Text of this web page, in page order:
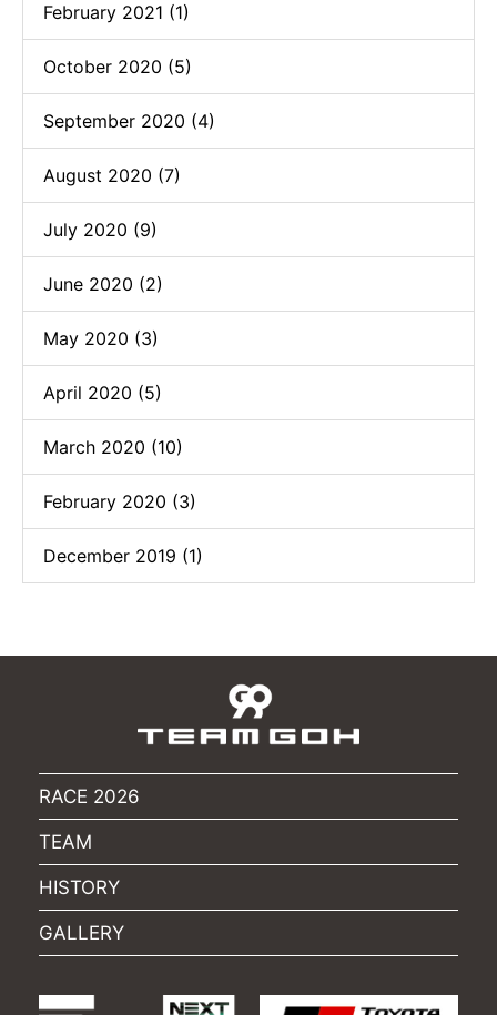
February 2021 (1)
October 2020 (5)
September 2020 (4)
August 2020 (7)
July 2020 (9)
June 2020 (2)
May 2020 (3)
April 2020 (5)
March 2020 (10)
February 2020 (3)
December 2019 (1)
RACE 2026
TEAM
HISTORY
GALLERY